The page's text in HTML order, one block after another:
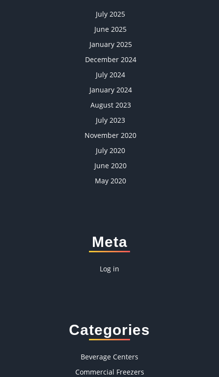
July 2025
June 2025
January 2025
December 2024
July 2024
January 2024
August 2023
July 2023
November 2020
July 2020
June 2020
May 2020
Meta
Log in
Categories
Beverage Centers
Commercial Freezers